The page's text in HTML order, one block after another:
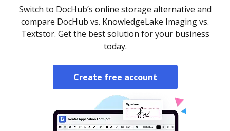
Switch to DocHub’s online storage alternative and
compare DocHub vs. KnowledgeLake Imaging vs.
Textstor. Get the best solution for your business
today.
Create free account